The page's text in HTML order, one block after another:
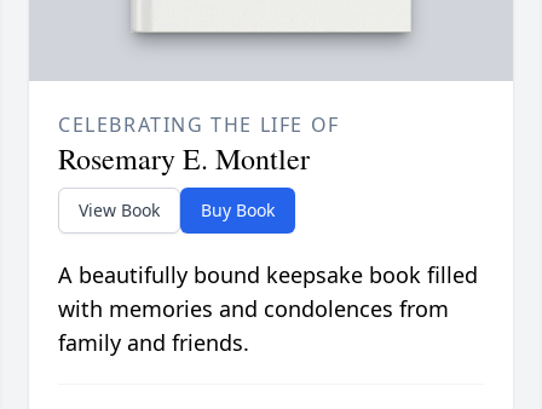
CELEBRATING THE LIFE OF
Rosemary E. Montler
View Book Buy Book
A beautifully bound keepsake book filled
with memories and condolences from
family and friends.